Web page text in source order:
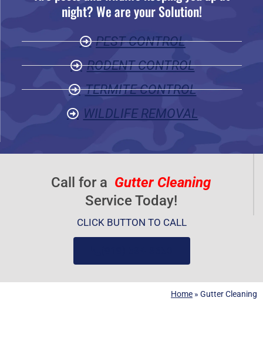
o
t
o
f
5
night? We are your Solution!
PEST CONTROL
RODENT CONTROL
TERMITE CONTROL
WILDLIFE REMOVAL
Call for a Gutter Cleaning
Service Today!
CLICK BUTTON TO CALL
Home » Gutter Cleaning